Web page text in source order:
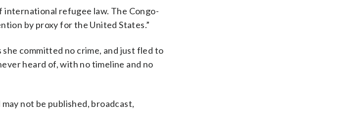
international refugee law. The Congo-
by proxy for the United States.”
committed no crime, and just fled to
heard of, with no timeline and no
not be published, broadcast,